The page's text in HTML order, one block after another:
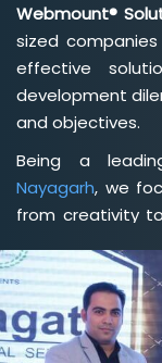
Webmount®
sized
effective
development
and objectives.
Being a
Nayagarh, we
from creativity
and credibility
web
meet your
business goals